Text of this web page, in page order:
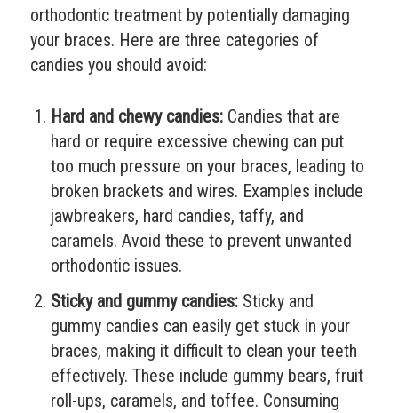
orthodontic treatment by potentially damaging
your braces. Here are three categories of
candies you should avoid:
Hard and chewy candies:Candies that are
hard or require excessive chewing can put
too much pressure on your braces, leading to
broken brackets and wires. Examples include
jawbreakers, hard candies, taffy, and
caramels. Avoid these to prevent unwanted
orthodontic issues.
Sticky and gummy candies:Sticky and
gummy candies can easily get stuck in your
braces, making it difficult to clean your teeth
effectively. These include gummy bears, fruit
roll-ups, caramels, and toffee. Consuming